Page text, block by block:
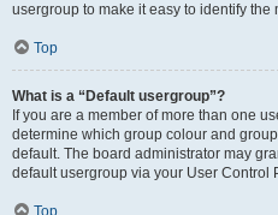
usergroup to make it easy to identify the
Top
What is a “Default usergroup”?
If you are a member of more than one
determine which group colour and
default. The board administrator may
default usergroup via your User Control
Top